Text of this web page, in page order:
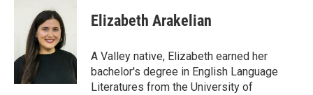
Elizabeth Arakelian
A Valley native, Elizabeth earned her
bachelor's degree in English Language
Literatures from the University of